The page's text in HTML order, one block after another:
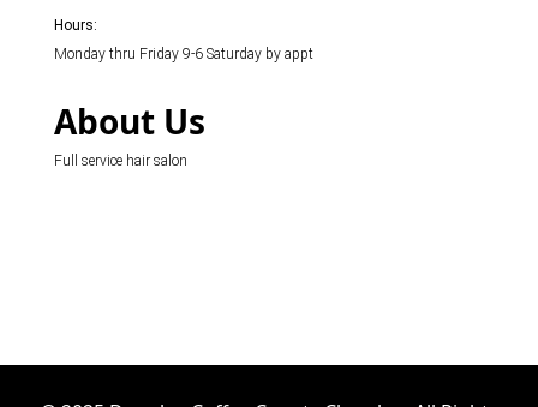
Hours:
Monday thru Friday 9-6 Saturday by appt
About Us
Full service hair salon